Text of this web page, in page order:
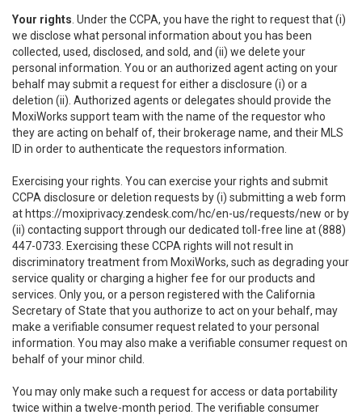
Your rights . Under the CCPA, you have the right to request that (i)
we disclose what personal information about you has been
collected, used, disclosed, and sold, and (ii) we delete your
personal information. You or an authorized agent acting on your
behalf may submit a request for either a disclosure (i) or a
deletion (ii). Authorized agents or delegates should provide the
MoxiWorks support team with the name of the requestor who
they are acting on behalf of, their brokerage name, and their MLS
ID in order to authenticate the requestors information.
Exercising your rights. You can exercise your rights and submit
CCPA disclosure or deletion requests by (i) submitting a web form
at https://moxiprivacy.zendesk.com/hc/en-us/requests/new or by
(ii) contacting support through our dedicated toll-free line at (888)
447-0733. Exercising these CCPA rights will not result in
discriminatory treatment from MoxiWorks, such as degrading your
service quality or charging a higher fee for our products and
services. Only you, or a person registered with the California
Secretary of State that you authorize to act on your behalf, may
make a verifiable consumer request related to your personal
information. You may also make a verifiable consumer request on
behalf of your minor child.
You may only make such a request for access or data portability
twice within a twelve-month period. The verifiable consumer